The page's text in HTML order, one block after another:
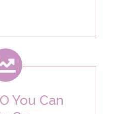
You Can